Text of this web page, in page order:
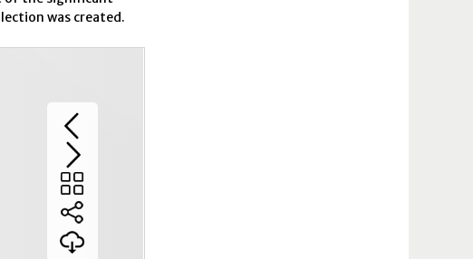
was created.